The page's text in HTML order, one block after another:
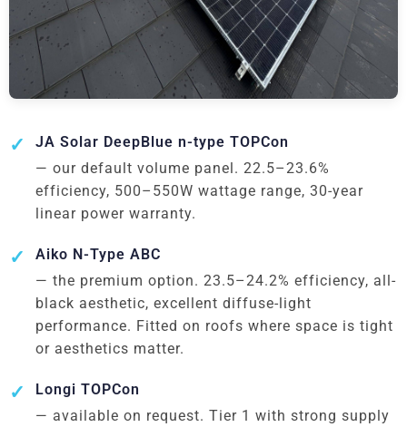
JA Solar DeepBlue n-type TOPCon
— our default volume panel. 22.5–23.6%
efficiency, 500–550W wattage range, 30-year
linear power warranty.
Aiko N-Type ABC
— the premium option. 23.5–24.2% efficiency, all-
black aesthetic, excellent diffuse-light
performance. Fitted on roofs where space is tight
or aesthetics matter.
Longi TOPCon
— available on request. Tier 1 with strong supply